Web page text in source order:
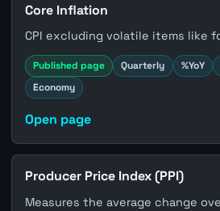
Core Inflation
CPI excluding volatile items like
Published page Quarterly %YoY
Economy
Open page
Producer Price Index (PPI)
Measures the average change